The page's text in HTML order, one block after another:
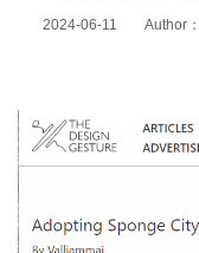
2024-06-11 Author